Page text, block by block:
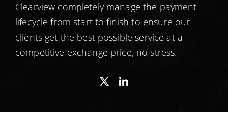
Clearview completely manage the payment
lifecycle from start to finish to ensure our
clients get the best possible service at a
competitive exchange price, no stress.